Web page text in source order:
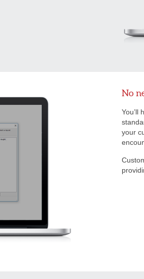
No
You’ll
your